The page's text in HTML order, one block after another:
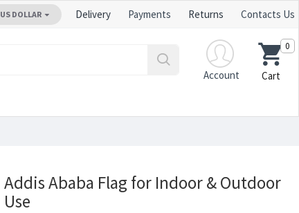
US DOLLAR Delivery Payments Returns Contacts Us
Account
Cart
0
Addis Ababa Flag for Indoor & Outdoor
Use